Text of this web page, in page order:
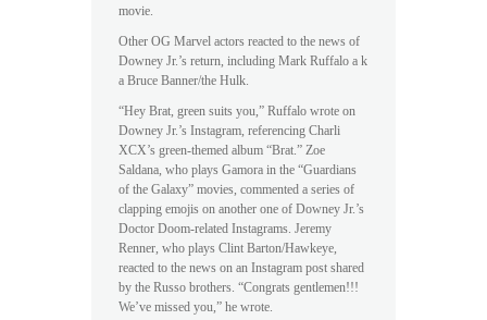
movie.
Other OG Marvel actors reacted to the news of
Downey Jr.’s return, including Mark Ruffalo a k
a Bruce Banner/the Hulk.
“Hey Brat, green suits you,” Ruffalo wrote on
Downey Jr.’s Instagram, referencing Charli
XCX’s green-themed album “Brat.” Zoe
Saldana, who plays Gamora in the “Guardians
of the Galaxy” movies, commented a series of
clapping emojis on another one of Downey Jr.’s
Doctor Doom-related Instagrams. Jeremy
Renner, who plays Clint Barton/Hawkeye,
reacted to the news on an Instagram post shared
by the Russo brothers. “Congrats gentlemen!!!
We’ve missed you,” he wrote.